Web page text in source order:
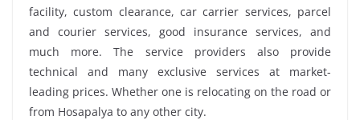
facility, custom clearance, car carrier services, parcel
and courier services, good insurance services, and
much more. The service providers also provide
technical and many exclusive services at market-
leading prices. Whether one is relocating on the road or
from Hosapalya to any other city.